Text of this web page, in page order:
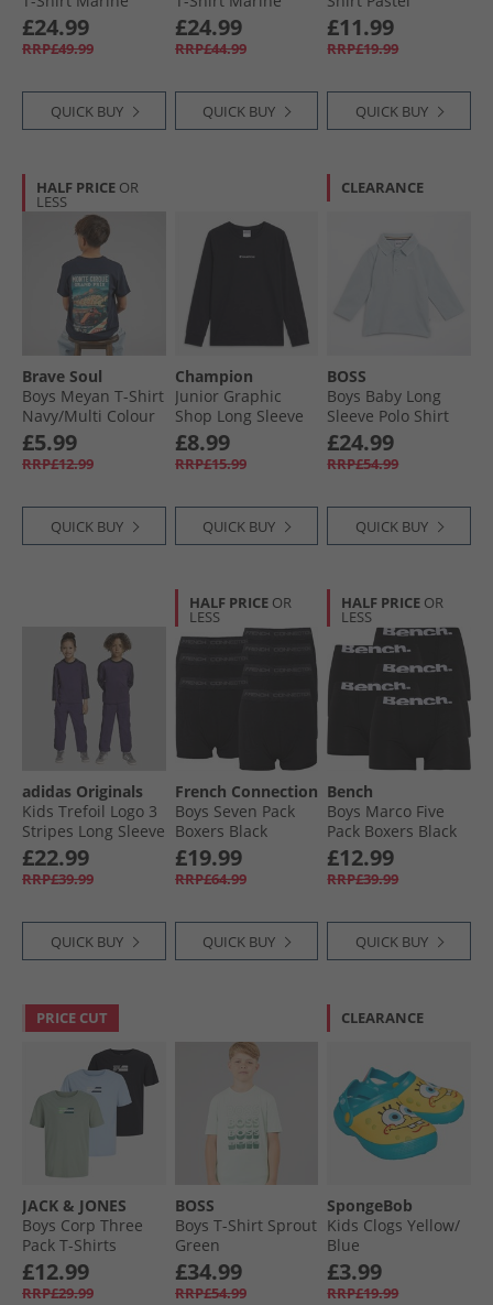
£24.99
RRP£49.99
QUICK BUY
£24.99
RRP£44.99
QUICK BUY
Turquoise
£11.99
RRP£19.99
QUICK BUY
HALF PRICE OR
LESS
Brave Soul
Boys Meyan T-Shirt
Navy/​Multi Colour
Print Navy/​Multi-
Colour Print
£5.99
RRP£12.99
QUICK BUY
Champion
Junior Graphic
Shop Long Sleeve
T-Shirt Black
£8.99
RRP£15.99
QUICK BUY
CLEARANCE
BOSS
Boys Baby Long
Sleeve Polo Shirt
Pale Blue
£24.99
RRP£54.99
QUICK BUY
adidas Originals
Kids Trefoil Logo 3
Stripes Long Sleeve
T-Shirt And Track
Pants Set Aurora
Purple Melange
£22.99
RRP£39.99
QUICK BUY
HALF PRICE OR
LESS
French Connection
Boys Seven Pack
Boxers Black
£19.99
RRP£64.99
QUICK BUY
HALF PRICE OR
LESS
Bench
Boys Marco Five
Pack Boxers Black
£12.99
RRP£39.99
QUICK BUY
PRICE CUT
JACK & JONES
Boys Corp Three
Pack T-Shirts
Cashmere Blue
£12.99
RRP£29.99
BOSS
Boys T-Shirt Sprout
Green
£34.99
RRP£54.99
CLEARANCE
SpongeBob
Kids Clogs Yellow/​
Blue
£3.99
RRP£19.99